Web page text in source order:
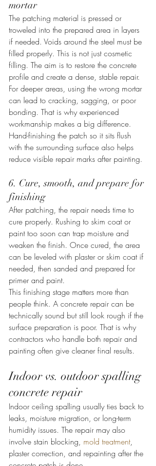
mortar
The patching material is pressed or
troweled into the prepared area in layers
if needed. Voids around the steel must be
filled properly. This is not just cosmetic
filling. The aim is to restore the concrete
profile and create a dense, stable repair.
For deeper areas, using the wrong mortar
can lead to cracking, sagging, or poor
bonding. That is why experienced
workmanship makes a big difference.
Hand-finishing the patch so it sits flush
with the surrounding surface also helps
reduce visible repair marks after painting.
6. Cure, smooth, and prepare for
finishing
After patching, the repair needs time to
cure properly. Rushing to skim coat or
paint too soon can trap moisture and
weaken the finish. Once cured, the area
can be leveled with plaster or skim coat if
needed, then sanded and prepared for
primer and paint.
This finishing stage matters more than
people think. A concrete repair can be
technically sound but still look rough if the
surface preparation is poor. That is why
contractors who handle both repair and
painting often give cleaner final results.
Indoor vs. outdoor spalling
concrete repair
Indoor ceiling spalling usually ties back to
leaks, moisture migration, or long-term
humidity issues. The repair may also
involve stain blocking, mold treatment,
plaster correction, and repainting after the